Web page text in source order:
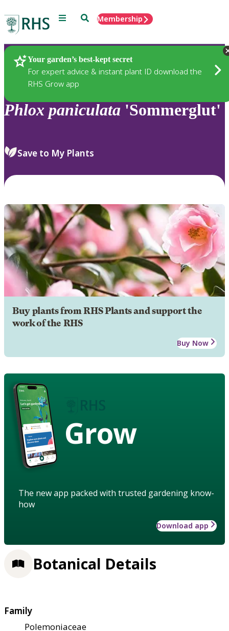
Menu SearchMembership
Your garden’s best-kept secret
For expert advice & instant plant ID download the
RHS Grow app
Plants
Phlox paniculata 'Sommerglut'
Save to My Plants
Buy plants from RHS Plants and support the
work of the RHS
Buy Now
Grow
The new app packed with trusted gardening know-
how
Download app
Botanical Details
Family
Polemoniaceae